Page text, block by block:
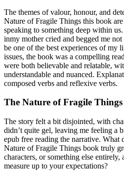
The themes of valour, honour, and
Nature of Fragile Things this book
speaking to something deep within
inmy mother cried and begged me
be one of the best experiences of my
issues, the book was a compelling
were both believable and relatable,
understandable and nuanced.
composed verbs and reflexive verbs.
The Nature of Fragile
The story felt a bit disjointed, with
didn’t quite gel, leaving me feeling a
epub free reading the narrative. What
Nature of Fragile Things book truly
characters, or something else
measure up to your expectations?